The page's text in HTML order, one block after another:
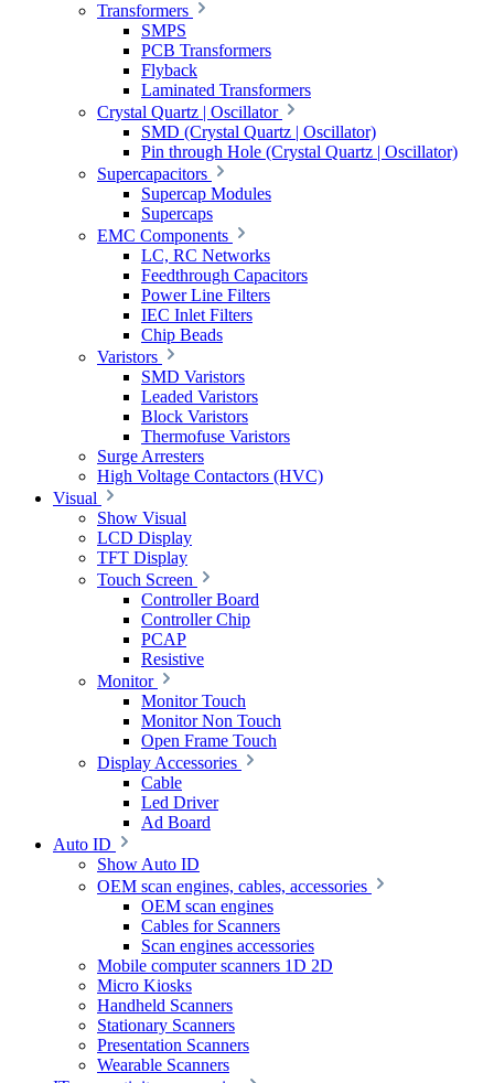
Transformers
SMPS
PCB Transformers
Flyback
Laminated Transformers
Crystal Quartz | Oscillator
SMD (Crystal Quartz | Oscillator)
Pin through Hole (Crystal Quartz | Oscillator)
Supercapacitors
Supercap Modules
Supercaps
EMC Components
LC, RC Networks
Feedthrough Capacitors
Power Line Filters
IEC Inlet Filters
Chip Beads
Varistors
SMD Varistors
Leaded Varistors
Block Varistors
Thermofuse Varistors
Surge Arresters
High Voltage Contactors (HVC)
Visual
Show Visual
LCD Display
TFT Display
Touch Screen
Controller Board
Controller Chip
PCAP
Resistive
Monitor
Monitor Touch
Monitor Non Touch
Open Frame Touch
Display Accessories
Cable
Led Driver
Ad Board
Auto ID
Show Auto ID
OEM scan engines, cables, accessories
OEM scan engines
Cables for Scanners
Scan engines accessories
Mobile computer scanners 1D 2D
Micro Kiosks
Handheld Scanners
Stationary Scanners
Presentation Scanners
Wearable Scanners